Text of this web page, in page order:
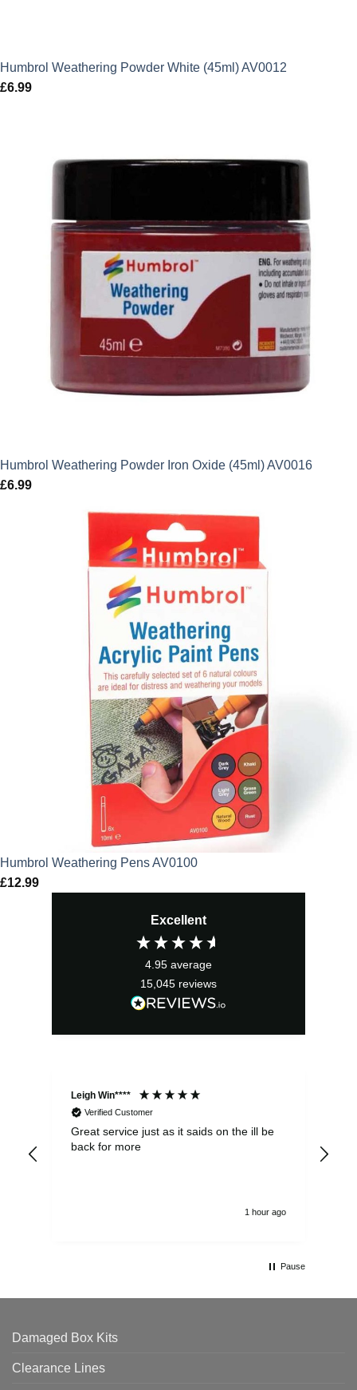
Humbrol Weathering Powder White (45ml) AV0012
£6.99
Humbrol Weathering Powder Iron Oxide (45ml) AV0016
£6.99
Humbrol Weathering Pens AV0100
£12.99
Excellent
4.95 average
15,045 reviews
Leigh Win****
Verified Customer
Great service just as it saids on the ill be
back for more
1 hour ago
Pause
Damaged Box Kits
Clearance Lines